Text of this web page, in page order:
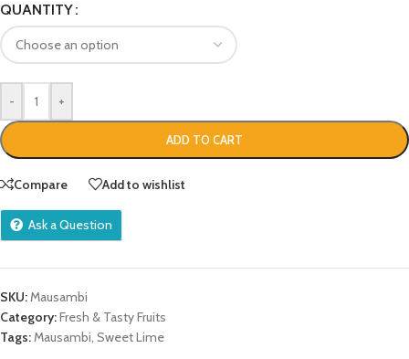
QUANTITY
- +
ADD TO CART
Compare Add to wishlist
Ask a Question
SKU:Mausambi
Category:Fresh & Tasty Fruits
Tags:Mausambi, Sweet Lime